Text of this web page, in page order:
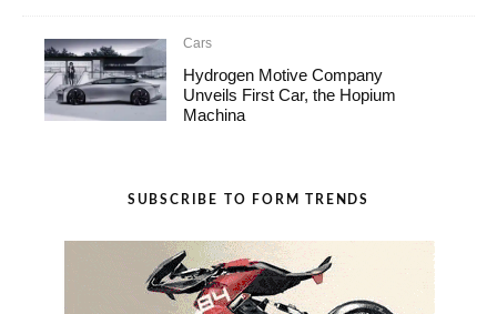
Cars
Hydrogen Motive Company
Unveils First Car, the Hopium
Machina
SUBSCRIBE TO FORM TRENDS